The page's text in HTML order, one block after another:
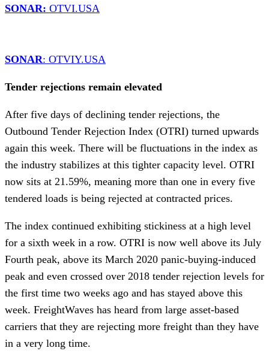
SONAR: OTVI.USA
SONAR: OTVIY.USA
Tender rejections remain elevated
After five days of declining tender rejections, the
Outbound Tender Rejection Index (OTRI) turned upwards
again this week. There will be fluctuations in the index as
the industry stabilizes at this tighter capacity level. OTRI
now sits at 21.59%, meaning more than one in every five
tendered loads is being rejected at contracted prices.
The index continued exhibiting stickiness at a high level
for a sixth week in a row. OTRI is now well above its July
Fourth peak, above its March 2020 panic-buying-induced
peak and even crossed over 2018 tender rejection levels for
the first time two weeks ago and has stayed above this
week. FreightWaves has heard from large asset-based
carriers that they are rejecting more freight than they have
in a very long time.